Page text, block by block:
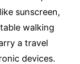
sunscreen,
walking
a travel
devices.